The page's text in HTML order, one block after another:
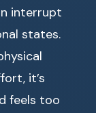
interrupt
states.
it’s
feels too